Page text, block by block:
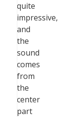
quite
impressive,
and
the
sound
comes
from
the
center
part